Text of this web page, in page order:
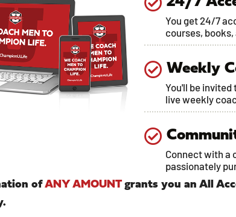
You get 24/7
courses, books,
Weekly
You'll be invited
live weekly
Connect with a
passionately
of ANY AMOUNT grants you an All